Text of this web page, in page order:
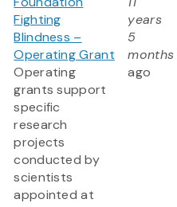
Fighting
Blindness –
Operating Grant
Operating
grants support
specific
research
projects
conducted by
scientists
appointed at
years
5
months
ago